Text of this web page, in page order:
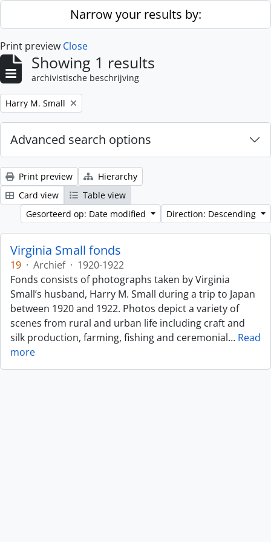
Skip to main contentNarrow your results by:
Print preview Close
Showing 1 results
archivistische beschrijving
Remove filter:
Harry M. Small
Advanced search options
Print preview
Hierarchy
Card view
Table view
Gesorteerd op: Date modified
Direction: Descending
Virginia Small fonds
19 · Archief · 1920-1922
Fonds consists of photographs taken by Virginia
Small’s husband, Harry M. Small during a trip to Japan
between 1920 and 1922. Photos depict a variety of
scenes from rural and urban life including craft and
silk production, farming, fishing and ceremonial… Read
more